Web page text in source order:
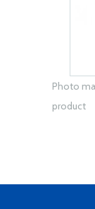
Photo
product